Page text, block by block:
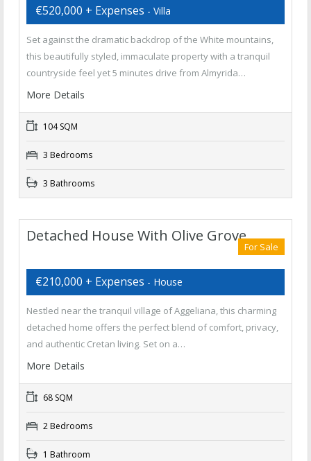
€520,000 + Expenses - Villa
Set against the dramatic backdrop of the White mountains,
this beautifully styled, immaculate property with a tranquil
countryside feel yet 5 minutes drive from Almyrida…
More Details
104 SQM
3 Bedrooms
3 Bathrooms
Detached House With Olive Grove
For Sale
€210,000 + Expenses - House
Nestled near the tranquil village of Aggeliana, this charming
detached home offers the perfect blend of comfort, privacy,
and authentic Cretan living. Set on a…
More Details
68 SQM
2 Bedrooms
1 Bathroom